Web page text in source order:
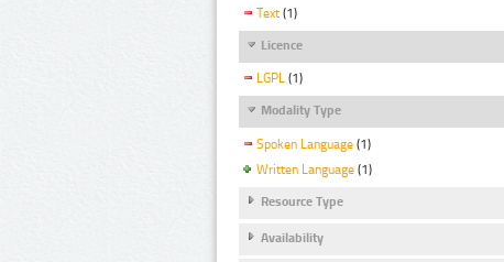
Text (1)
Licence
LGPL (1)
Modality Type
Spoken Language (1)
Written Language (1)
Resource Type
Availability